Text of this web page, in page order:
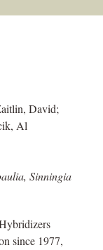
David;
Al
Sinningia
since 1977,